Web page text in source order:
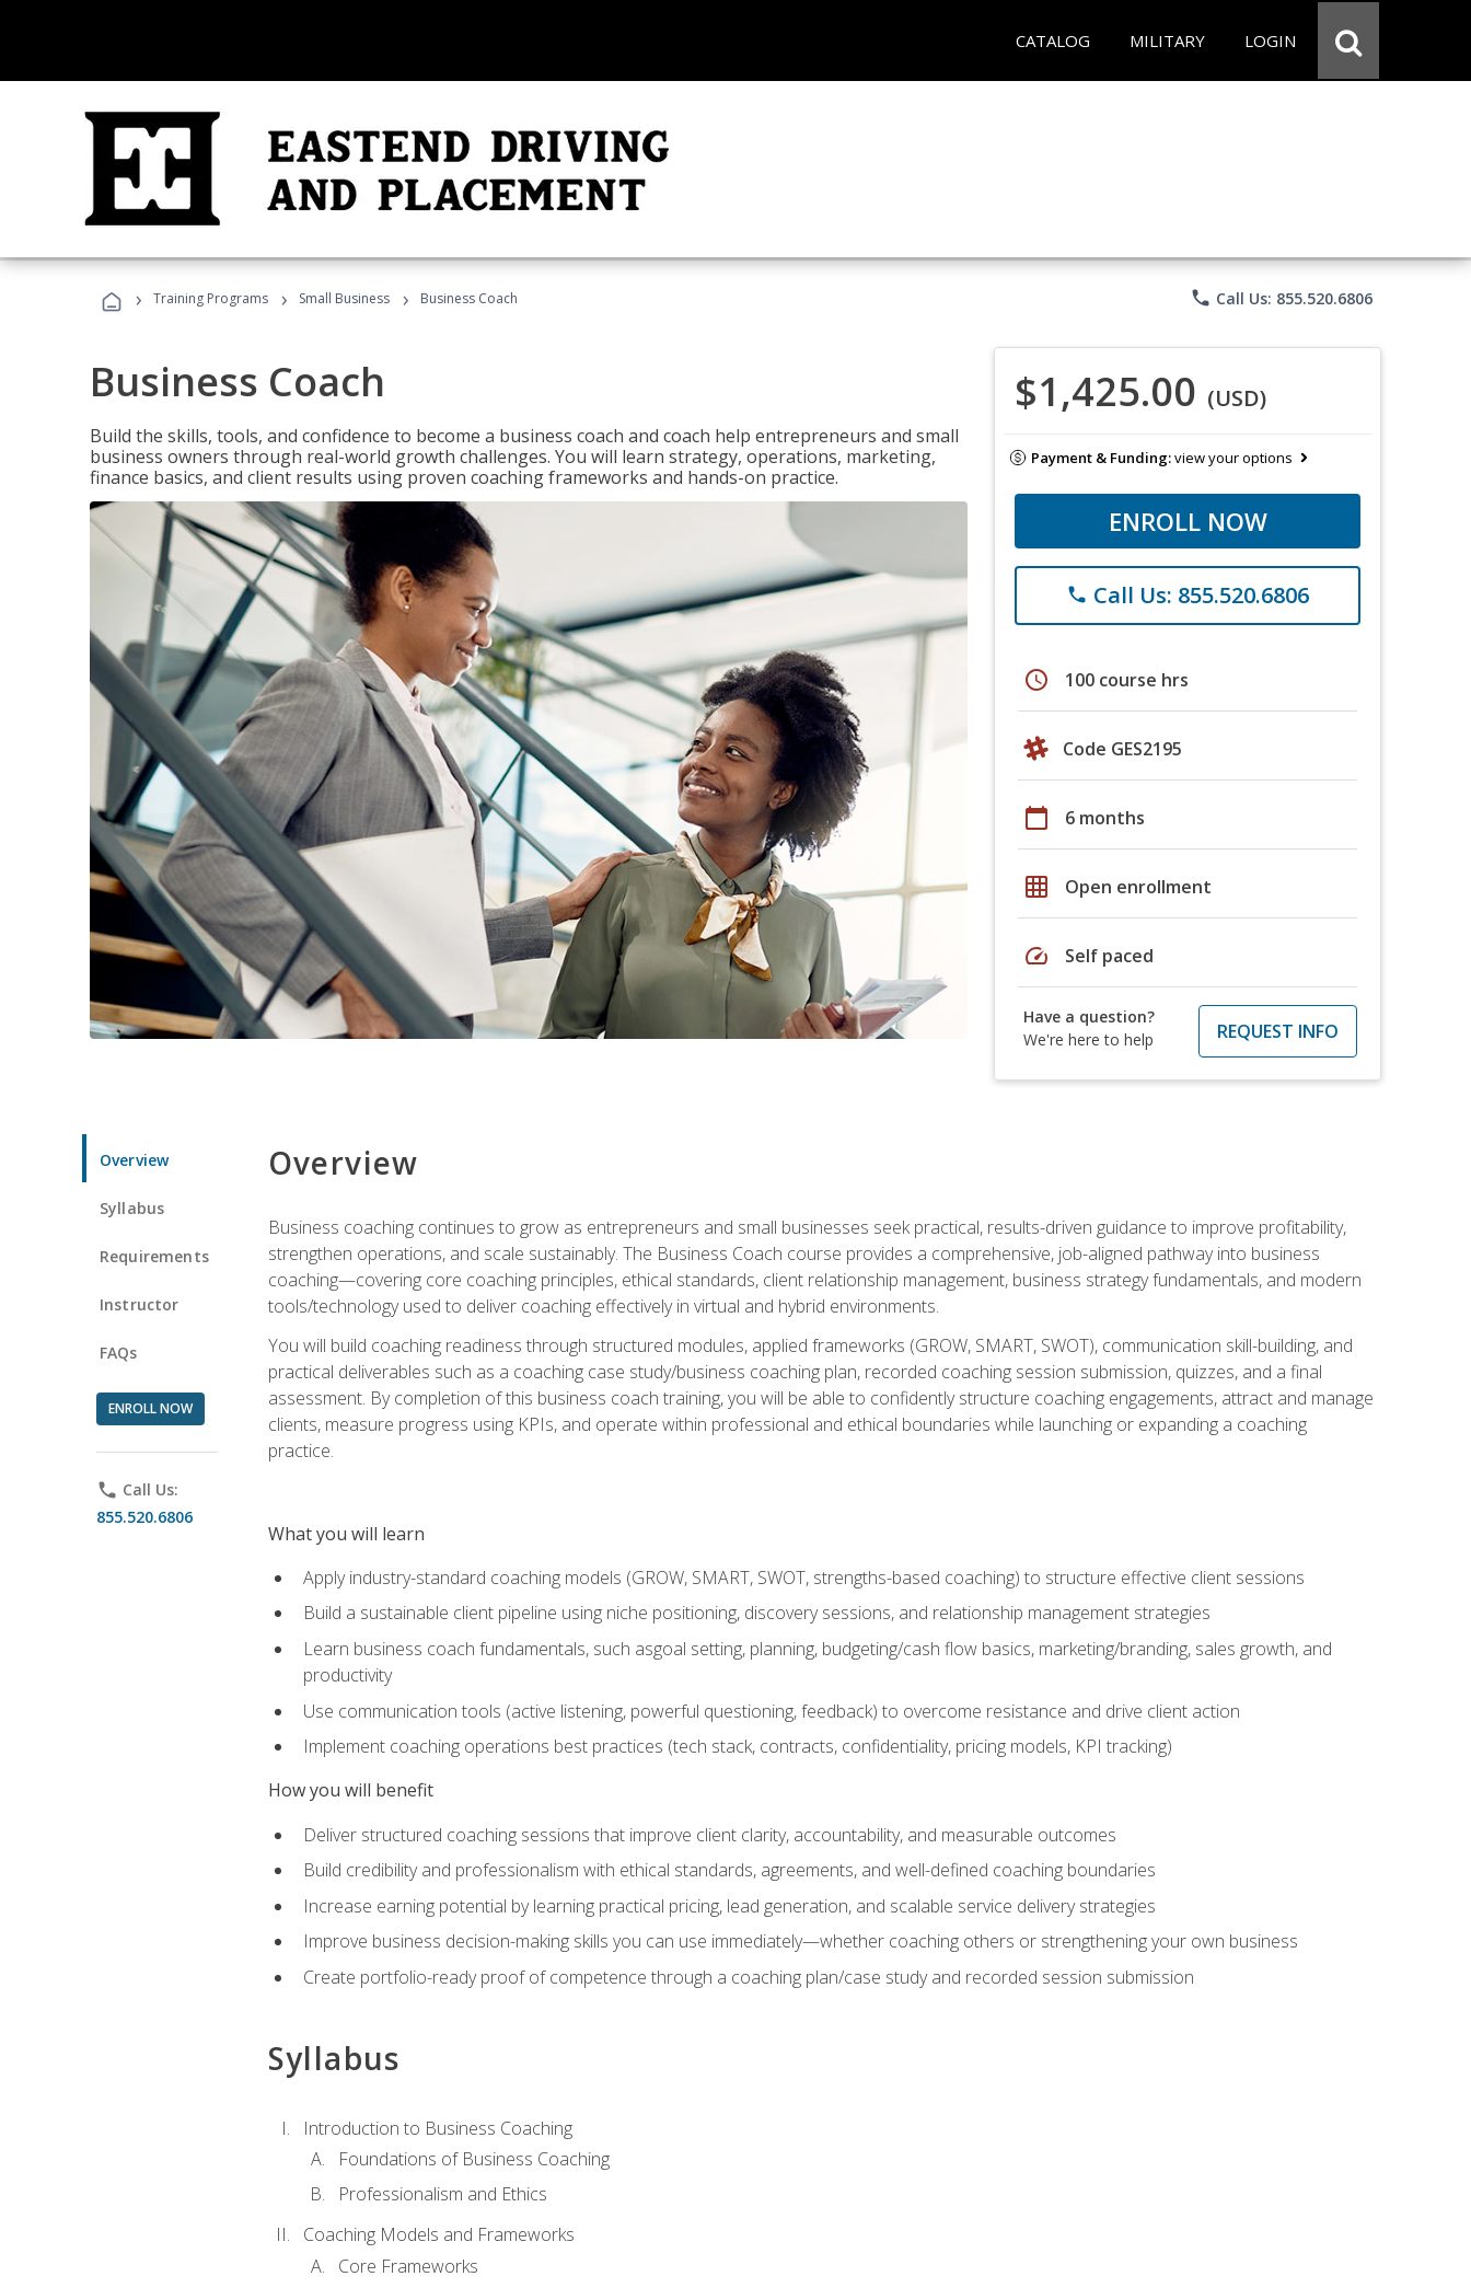
CATALOG MILITARY LOGIN
› Training Programs › Small Business › Business Coach phone Call Us: 855.520.6806
Business Coach
Build the skills, tools, and confidence to become a business coach and coach help entrepreneurs and small
business owners through real-world growth challenges. You will learn strategy, operations, marketing,
finance basics, and client results using proven coaching frameworks and hands-on practice.
$1,425.00 (USD)
Payment & Funding:view your options
ENROLL NOW
phone Call Us: 855.520.6806
schedule 100 course hrs
Code GES2195
calendar_today 6 months
grid_on Open enrollment
speed Self paced
Have a question?
We're here to help
REQUEST INFO
Overview
Syllabus
Requirements
Instructor
FAQs
ENROLL NOW
phone Call Us:
855.520.6806
Overview
Business coaching continues to grow as entrepreneurs and small businesses seek practical, results-driven guidance to improve profitability,
strengthen operations, and scale sustainably. The Business Coach course provides a comprehensive, job-aligned pathway into business
coaching—covering core coaching principles, ethical standards, client relationship management, business strategy fundamentals, and modern
tools/technology used to deliver coaching effectively in virtual and hybrid environments.
You will build coaching readiness through structured modules, applied frameworks (GROW, SMART, SWOT), communication skill-building, and
practical deliverables such as a coaching case study/business coaching plan, recorded coaching session submission, quizzes, and a final
assessment. By completion of this business coach training, you will be able to confidently structure coaching engagements, attract and manage
clients, measure progress using KPIs, and operate within professional and ethical boundaries while launching or expanding a coaching
practice.
What you will learn
Apply industry-standard coaching models (GROW, SMART, SWOT, strengths-based coaching) to structure effective client sessions
Build a sustainable client pipeline using niche positioning, discovery sessions, and relationship management strategies
Learn business coach fundamentals, such asgoal setting, planning, budgeting/cash flow basics, marketing/branding, sales growth, and
productivity
Use communication tools (active listening, powerful questioning, feedback) to overcome resistance and drive client action
Implement coaching operations best practices (tech stack, contracts, confidentiality, pricing models, KPI tracking)
How you will benefit
Deliver structured coaching sessions that improve client clarity, accountability, and measurable outcomes
Build credibility and professionalism with ethical standards, agreements, and well-defined coaching boundaries
Increase earning potential by learning practical pricing, lead generation, and scalable service delivery strategies
Improve business decision-making skills you can use immediately—whether coaching others or strengthening your own business
Create portfolio-ready proof of competence through a coaching plan/case study and recorded session submission
Syllabus
Introduction to Business Coaching
Foundations of Business Coaching
Professionalism and Ethics
Coaching Models and Frameworks
Core Frameworks